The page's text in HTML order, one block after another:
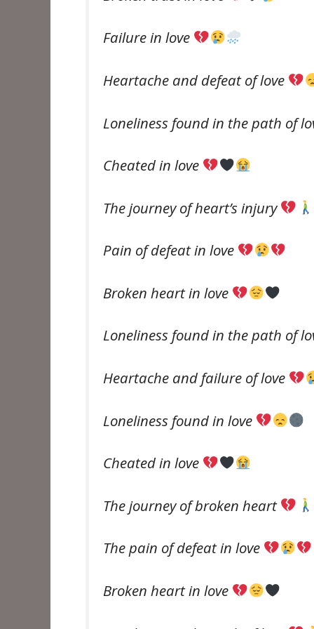
Failure in love
Heartache and defeat of love
Loneliness found in the path of
Cheated in love
The journey of heart’s injury
Pain of defeat in love
Broken heart in love
Loneliness found in the path of
Heartache and failure of love
Loneliness found in love
Cheated in love
The journey of broken heart
The pain of defeat in love
Broken heart in love